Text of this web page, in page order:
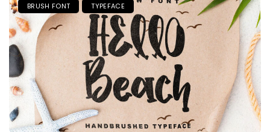
BRUSH FONT TYPEFACE